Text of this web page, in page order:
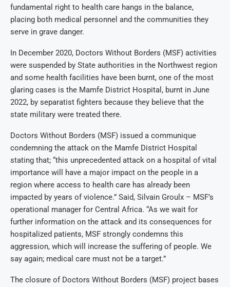
fundamental right to health care hangs in the balance,
placing both medical personnel and the communities they
serve in grave danger.
In December 2020, Doctors Without Borders (MSF) activities
were suspended by State authorities in the Northwest region
and some health facilities have been burnt, one of the most
glaring cases is the Mamfe District Hospital, burnt in June
2022, by separatist fighters because they believe that the
state military were treated there.
Doctors Without Borders (MSF) issued a communique
condemning the attack on the Mamfe District Hospital
stating that; “this unprecedented attack on a hospital of vital
importance will have a major impact on the people in a
region where access to health care has already been
impacted by years of violence.” Said, Silvain Groulx – MSF’s
operational manager for Central Africa. “As we wait for
further information on the attack and its consequences for
hospitalized patients, MSF strongly condemns this
aggression, which will increase the suffering of people. We
say again; medical care must not be a target.”
The closure of Doctors Without Borders (MSF) project bases